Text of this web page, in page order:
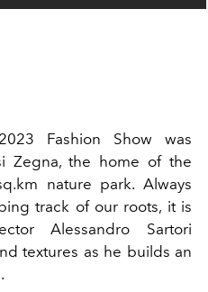
Fashion Show was
Zegna, the home of the
nature park. Always
track of our roots, it is
Alessandro Sartori
textures as he builds an